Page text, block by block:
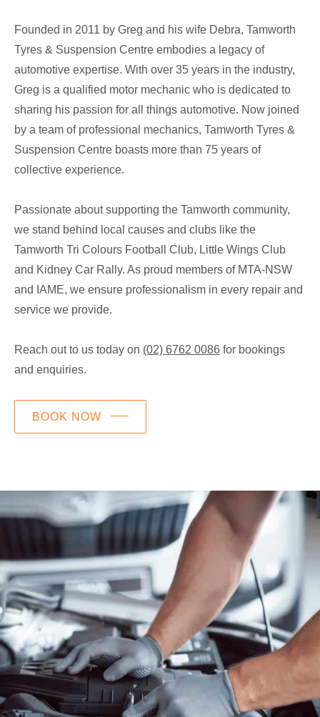
Founded in 2011 by Greg and his wife Debra, Tamworth
Tyres & Suspension Centre embodies a legacy of
automotive expertise. With over 35 years in the industry,
Greg is a qualified motor mechanic who is dedicated to
sharing his passion for all things automotive. Now joined
by a team of professional mechanics, Tamworth Tyres &
Suspension Centre boasts more than 75 years of
collective experience.
Passionate about supporting the Tamworth community,
we stand behind local causes and clubs like the
Tamworth Tri Colours Football Club, Little Wings Club
and Kidney Car Rally. As proud members of MTA-NSW
and IAME, we ensure professionalism in every repair and
service we provide.
Reach out to us today on (02) 6762 0086 for bookings
and enquiries.
BOOK NOW